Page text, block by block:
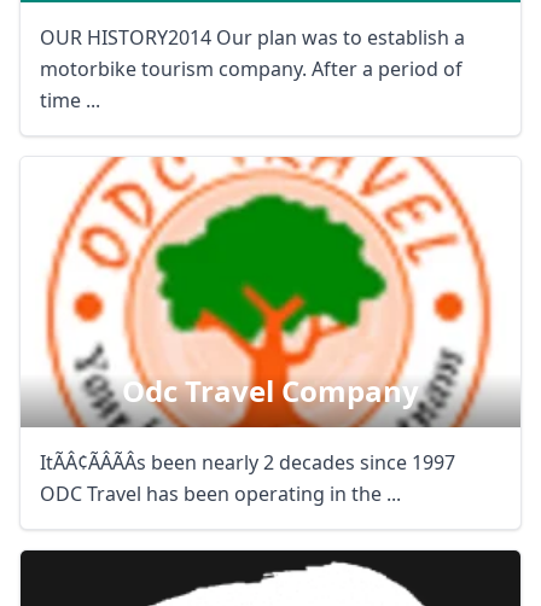
OUR HISTORY2014 Our plan was to establish a
motorbike tourism company. After a period of
time ...
Odc Travel Company
ItÃÂ¢ÃÂÃÂs been nearly 2 decades since 1997
ODC Travel has been operating in the ...